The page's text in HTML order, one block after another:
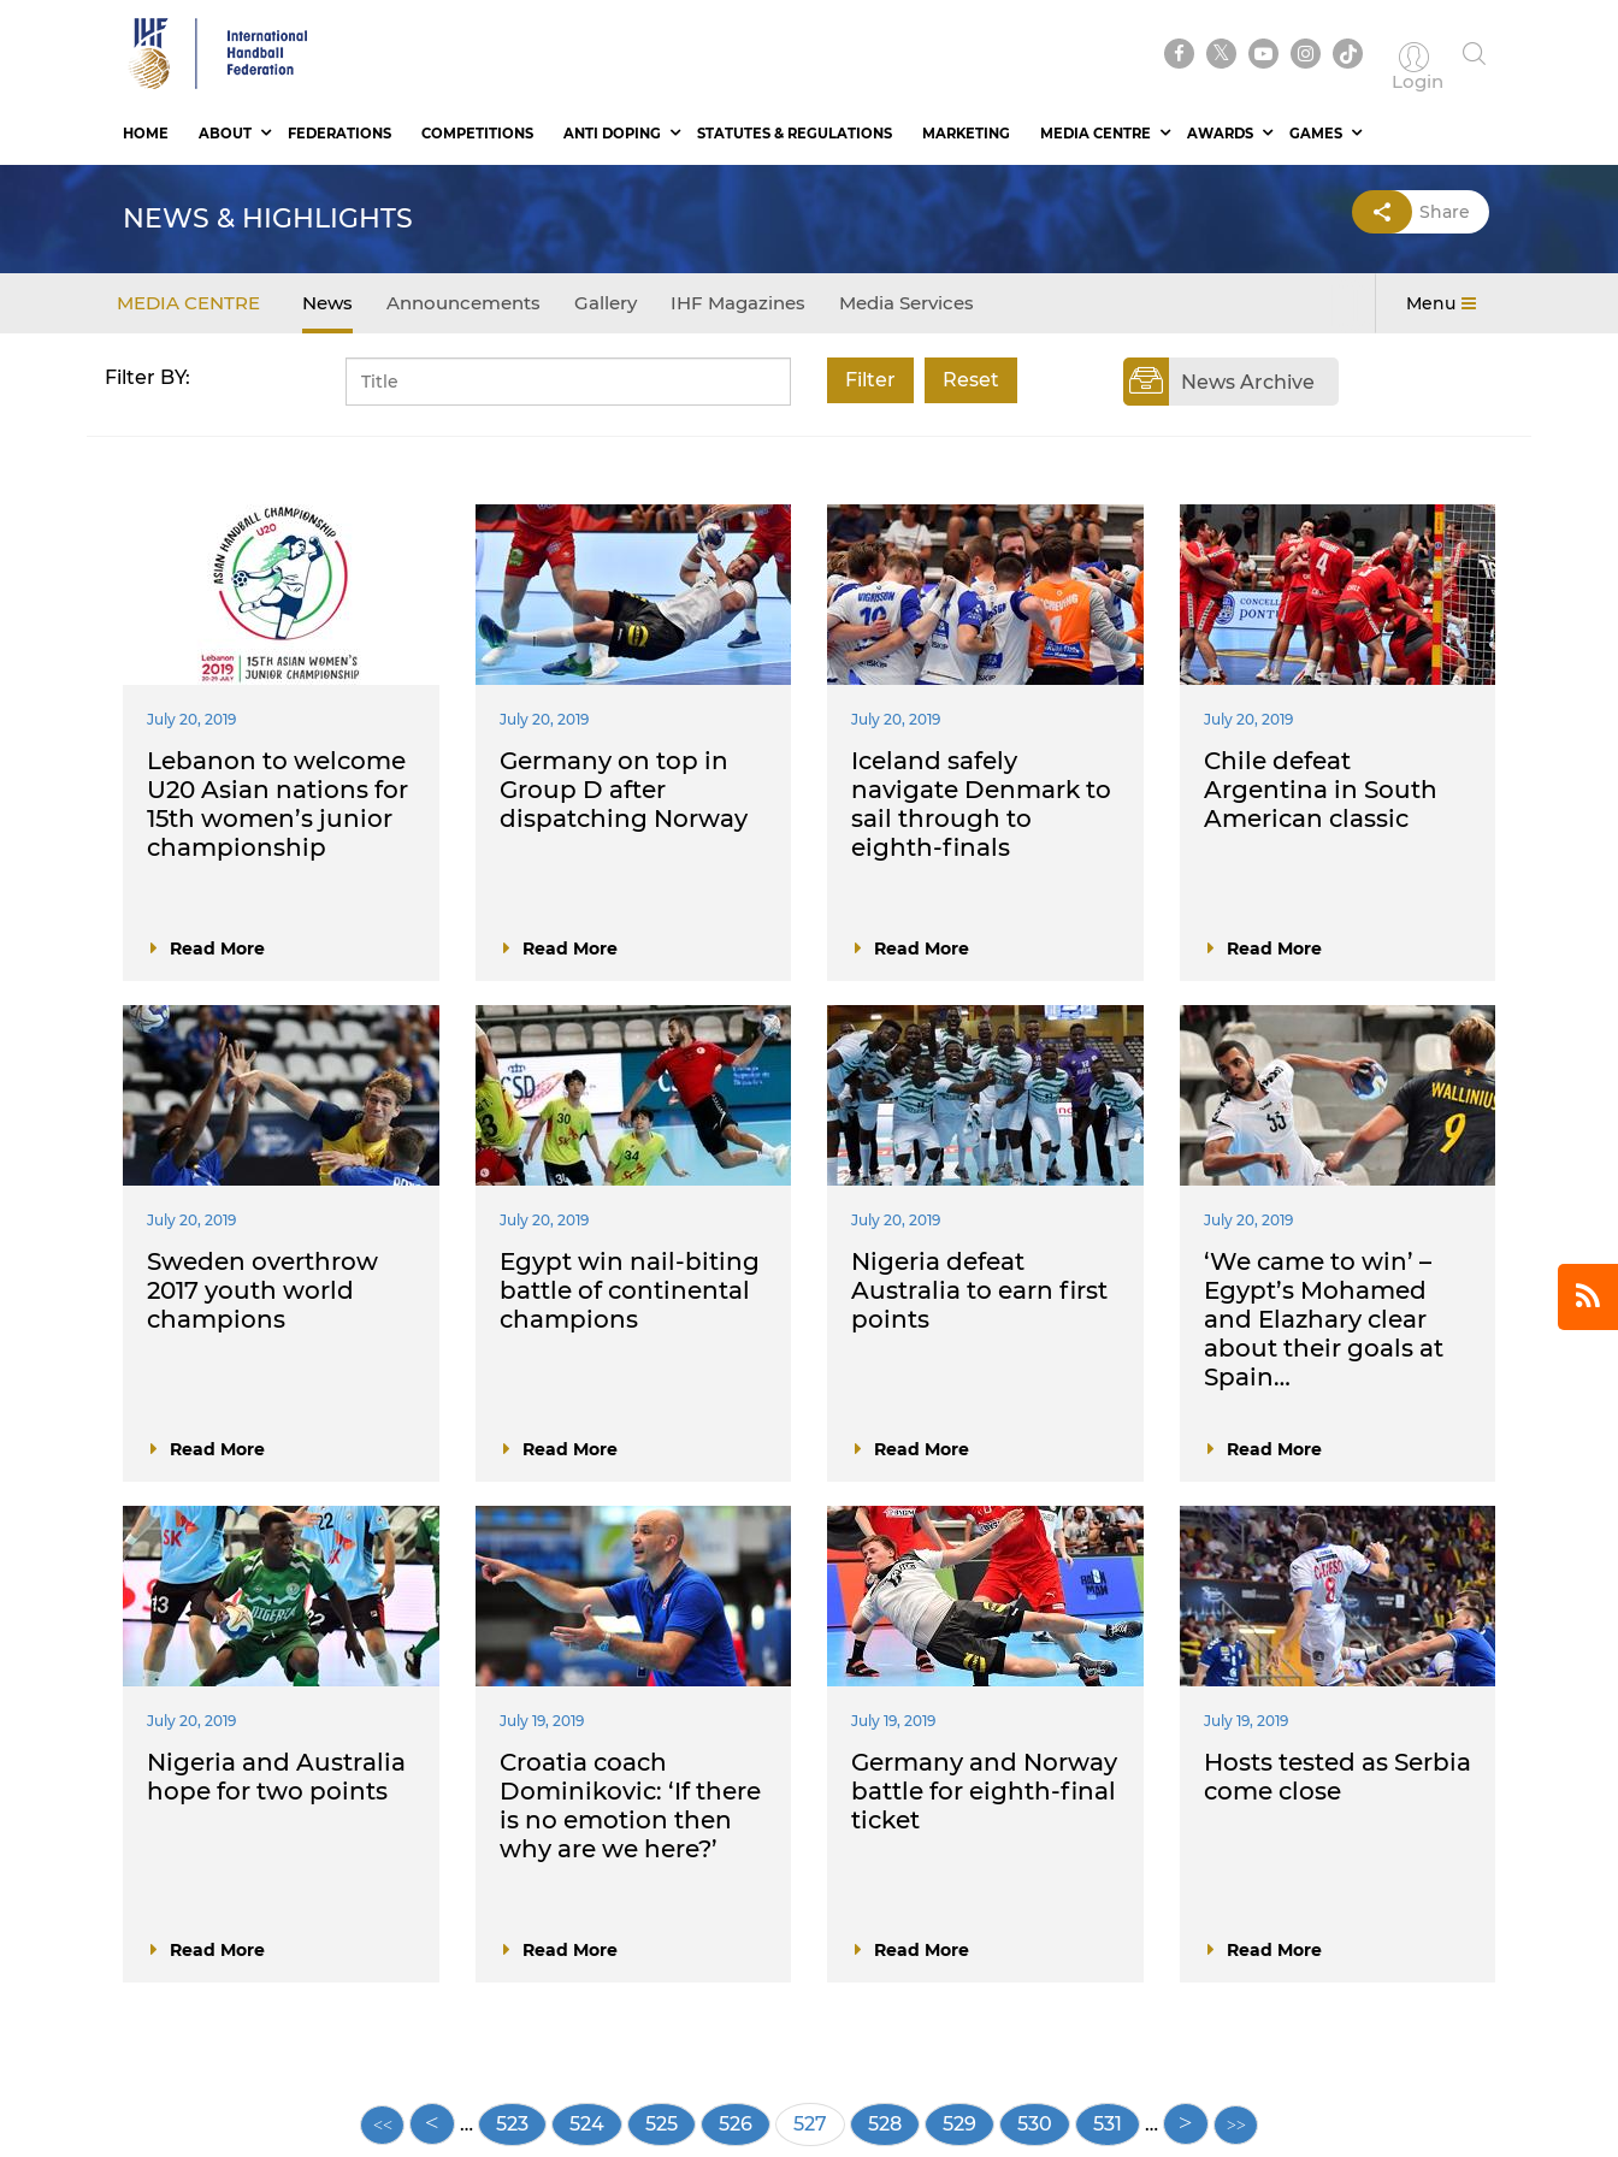
Login
HOME ABOUT FEDERATIONS COMPETITIONS ANTI DOPING STATUTES & REGULATIONS MARKETING MEDIA CENTRE AWARDS GAMES
NEWS & HIGHLIGHTS Share
MEDIA CENTRE News Announcements Gallery IHF Magazines Media Services Menu
Filter BY: News Archive
July 20, 2019
Lebanon to welcome
U20 Asian nations for
15th women’s junior
championship
Read More
July 20, 2019
Germany on top in
Group D after
dispatching Norway
Read More
July 20, 2019
Iceland safely
navigate Denmark to
sail through to
eighth-finals
Read More
July 20, 2019
Chile defeat
Argentina in South
American classic
Read More
July 20, 2019
Sweden overthrow
2017 youth world
champions
Read More
July 20, 2019
Egypt win nail-biting
battle of continental
champions
Read More
July 20, 2019
Nigeria defeat
Australia to earn first
points
Read More
July 20, 2019
‘We came to win’ –
Egypt’s Mohamed
and Elazhary clear
about their goals at
Spain…
Read More
July 20, 2019
Nigeria and Australia
hope for two points
Read More
July 19, 2019
Croatia coach
Dominikovic: ‘If there
is no emotion then
why are we here?’
Read More
July 19, 2019
Germany and Norway
battle for eighth-final
ticket
Read More
July 19, 2019
Hosts tested as Serbia
come close
Read More
… Page
523 Page
524 Page
525 Page
526
Current
page
527 Page
528 Page
529 Page
530 Page
531 …